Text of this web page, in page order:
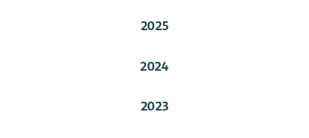
2025
2024
2023